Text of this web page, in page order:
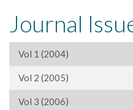
Journal
Vol 1 (2004)
Vol 2 (2005)
Vol 3 (2006)